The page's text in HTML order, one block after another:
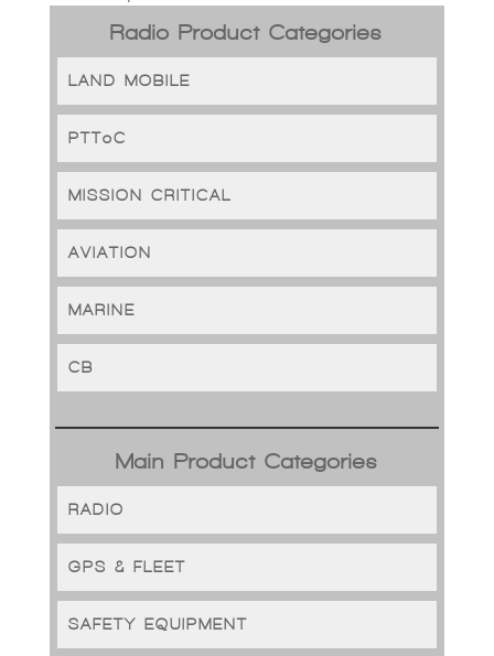
Radio Product Categories
LAND MOBILE
PTToC
MISSION CRITICAL
AVIATION
MARINE
CB
Main Product Categories
RADIO
GPS & FLEET
SAFETY EQUIPMENT